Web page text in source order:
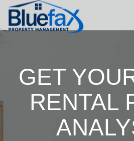
Skip
Navigation
GET
RENTAL